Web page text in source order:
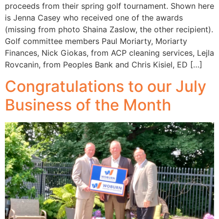
proceeds from their spring golf tournament. Shown here
is Jenna Casey who received one of the awards
(missing from photo Shaina Zaslow, the other recipient).
Golf committee members Paul Moriarty, Moriarty
Finances, Nick Giokas, from ACP cleaning services, Lejla
Rovcanin, from Peoples Bank and Chris Kisiel, ED […]
Congratulations to our July
Business of the Month